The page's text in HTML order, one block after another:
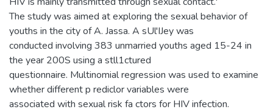
The study was aimed at exploring the sexual behavior of
youths in the city of A. Jassa. A sUl'IJey was
conducted involving 383 unmarried youths aged 15-24 in
the year 200S using a stll1ctured
questionnaire. Multinomial regression was used to examine
whether different p rediclor variables were
associated with sexual risk fa ctors for HIV infection.